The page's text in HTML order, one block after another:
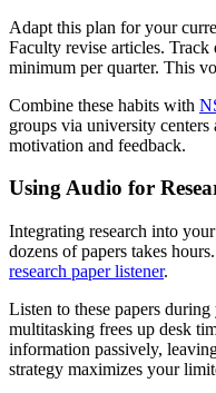
Adapt this plan for your
Faculty revise articles.
minimum per quarter. This
Combine these habits with
groups via university
motivation and feedback.
Using Audio for
Integrating research into
dozens of papers takes
research paper listener.
Listen to these papers
multitasking frees up desk
information passively,
strategy maximizes your